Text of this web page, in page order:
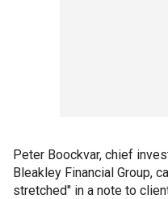
Peter Boockvar, chief
Bleakley Financial Group,
stretched" in a note to